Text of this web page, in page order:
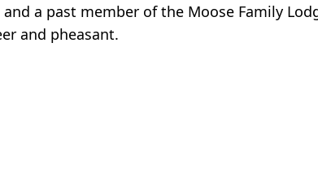
a past member of the Moose Family
and pheasant.